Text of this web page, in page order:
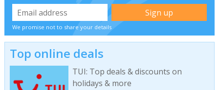
We promise not to share your details
Top online deals
TUI: Top deals & discounts on
holidays & more